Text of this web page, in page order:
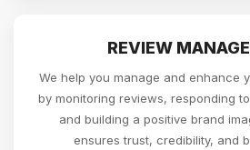
REVIEW
We help you manage and enhance
by monitoring reviews, responding
and building a positive brand
ensures trust, credibility, and